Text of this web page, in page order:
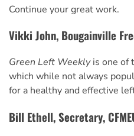
Continue your great work.
Vikki John, Bougainville
Green Left Weeklyis one of
which while not always
for a healthy and effective
Bill Ethell, Secretary,